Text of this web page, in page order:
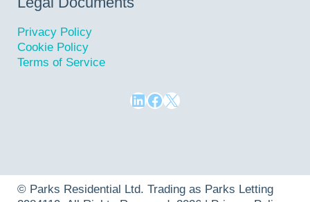
Privacy Policy
Cookie Policy
Terms of Service
LinkedIn
Facebook
X
© Parks Residential Ltd. Trading as Parks Letting